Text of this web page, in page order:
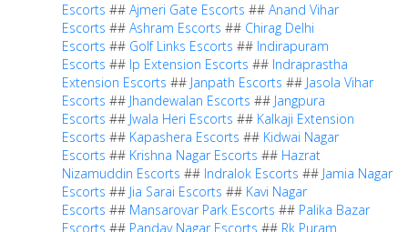
Escorts ## Ajmeri Gate Escorts ## Anand Vihar
Escorts ## Ashram Escorts ## Chirag Delhi
Escorts ## Golf Links Escorts ## Indirapuram
Escorts ## Ip Extension Escorts ## Indraprastha
Extension Escorts ## Janpath Escorts ## Jasola Vihar
Escorts ## Jhandewalan Escorts ## Jangpura
Escorts ## Jwala Heri Escorts ## Kalkaji Extension
Escorts ## Kapashera Escorts ## Kidwai Nagar
Escorts ## Krishna Nagar Escorts ## Hazrat
Nizamuddin Escorts ## Indralok Escorts ## Jamia Nagar
Escorts ## Jia Sarai Escorts ## Kavi Nagar
Escorts ## Mansarovar Park Escorts ## Palika Bazar
Escorts ## Pandav Nagar Escorts ## Rk Puram